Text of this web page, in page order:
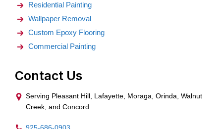
Residential Painting
Wallpaper Removal
Custom Epoxy Flooring
Commercial Painting
Contact Us
Serving Pleasant Hill, Lafayette, Moraga, Orinda, Walnut
Creek, and Concord